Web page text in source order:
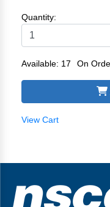
Quantity:
Available: 17 On
View Cart